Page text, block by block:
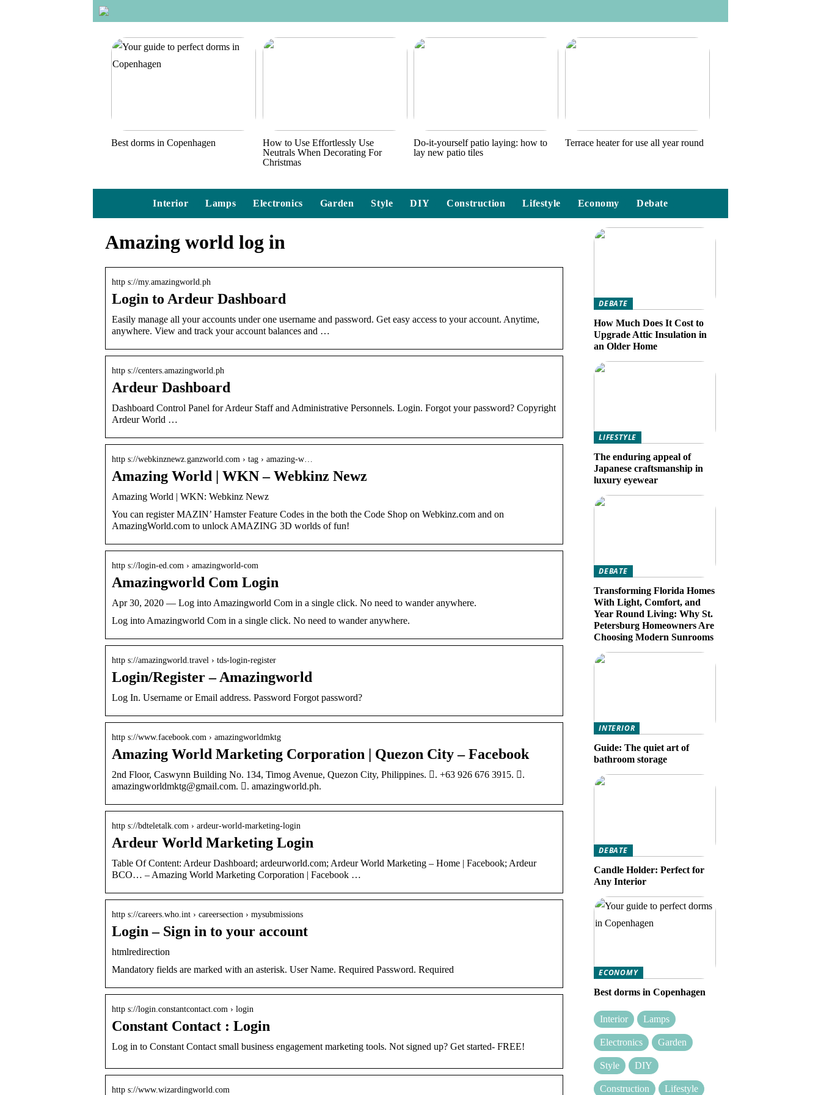
Best dorms in Copenhagen
How to Use Effortlessly Use
Neutrals When Decorating For
Christmas
Do-it-yourself patio laying: how to
lay new patio tiles
Terrace heater for use all year round
Interior Lamps Electronics Garden Style DIY Construction Lifestyle Economy Debate
Amazing world log in
http s://my.amazingworld.ph
Login to Ardeur Dashboard
Easily manage all your accounts under one username and password. Get easy access to your account. Anytime,
anywhere. View and track your account balances and …
http s://centers.amazingworld.ph
Ardeur Dashboard
Dashboard Control Panel for Ardeur Staff and Administrative Personnels. Login. Forgot your password? Copyright
Ardeur World …
http s://webkinznewz.ganzworld.com › tag › amazing-w…
Amazing World | WKN – Webkinz Newz
Amazing World | WKN: Webkinz Newz
You can register MAZIN’ Hamster Feature Codes in the both the Code Shop on Webkinz.com and on
AmazingWorld.com to unlock AMAZING 3D worlds of fun!
http s://login-ed.com › amazingworld-com
Amazingworld Com Login
Apr 30, 2020 — Log into Amazingworld Com in a single click. No need to wander anywhere.
Log into Amazingworld Com in a single click. No need to wander anywhere.
http s://amazingworld.travel › tds-login-register
Login/Register – Amazingworld
Log In. Username or Email address. Password Forgot password?
http s://www.facebook.com › amazingworldmktg
Amazing World Marketing Corporation | Quezon City – Facebook
2nd Floor, Caswynn Building No. 134, Timog Avenue, Quezon City, Philippines. 󱛪. +63 926 676 3915. 󱘢.
amazingworldmktg@gmail.com. 󱤂. amazingworld.ph.
http s://bdteletalk.com › ardeur-world-marketing-login
Ardeur World Marketing Login
Table Of Content: Ardeur Dashboard; ardeurworld.com; Ardeur World Marketing – Home | Facebook; Ardeur
BCO… – Amazing World Marketing Corporation | Facebook …
http s://careers.who.int › careersection › mysubmissions
Login – Sign in to your account
htmlredirection
Mandatory fields are marked with an asterisk. User Name. Required Password. Required
http s://login.constantcontact.com › login
Constant Contact : Login
Log in to Constant Contact small business engagement marketing tools. Not signed up? Get started- FREE!
http s://www.wizardingworld.com
DEBATE
How Much Does It Cost to
Upgrade Attic Insulation in
an Older Home
LIFESTYLE
The enduring appeal of
Japanese craftsmanship in
luxury eyewear
DEBATE
Transforming Florida Homes
With Light, Comfort, and
Year Round Living: Why St.
Petersburg Homeowners Are
Choosing Modern Sunrooms
INTERIOR
Guide: The quiet art of
bathroom storage
DEBATE
Candle Holder: Perfect for
Any Interior
ECONOMY
Best dorms in Copenhagen
Interior Lamps
Electronics Garden
Style DIY
Construction Lifestyle